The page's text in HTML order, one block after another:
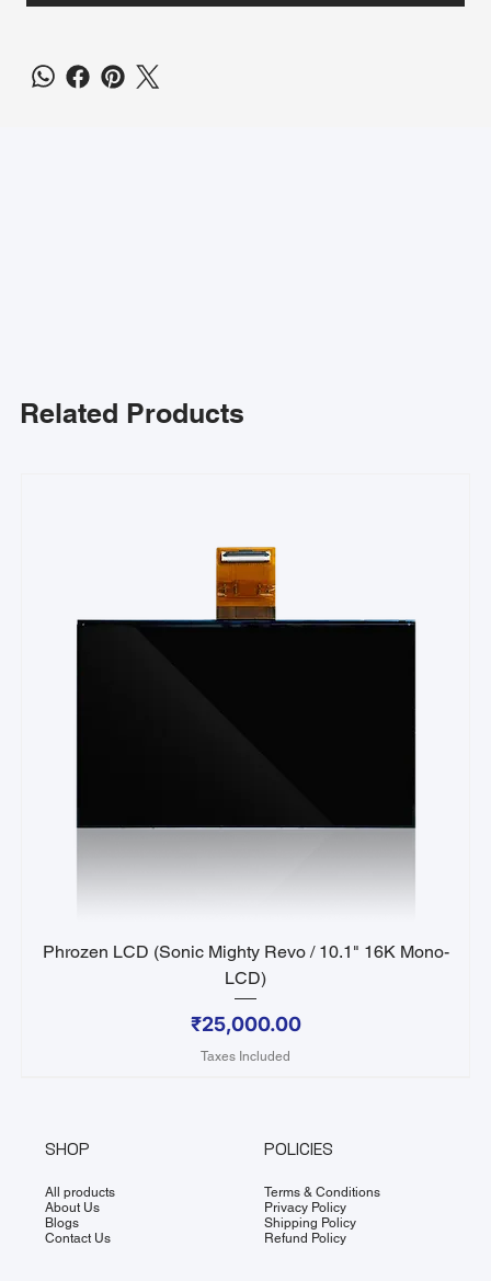
Related Products
Phrozen LCD (Sonic Mighty Revo / 10.1" 16K Mono-
LCD)
Price
₹25,000.00
Taxes Included
SHOP
All products
About Us
Blogs
Contact Us
POLICIES
Terms & Conditions
Privacy Policy
Shipping Policy
Refund Policy